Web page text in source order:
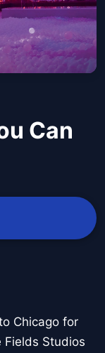
Can
Chicago for
Studios